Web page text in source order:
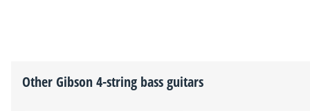
OtherGibson4-string bass guitars